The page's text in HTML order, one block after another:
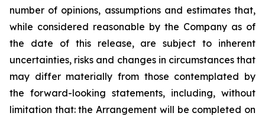
number of opinions, assumptions and estimates that,
while considered reasonable by the Company as of
the date of this release, are subject to inherent
uncertainties, risks and changes in circumstances that
may differ materially from those contemplated by
the forward-looking statements, including, without
limitation that: the Arrangement will be completed on